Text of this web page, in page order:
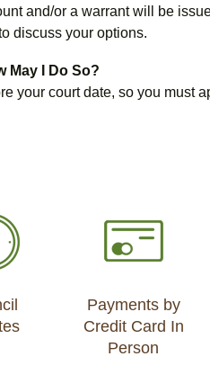
and/or a warrant will be
discuss your options.
May I Do So?
your court date, so you must
Payments by
Credit Card In
Person